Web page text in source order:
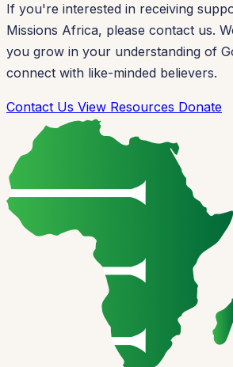
If you're interested in receiving
Missions Africa, please contact us.
you grow in your understanding of
connect with like-minded believers.
Contact Us View Resources Donate